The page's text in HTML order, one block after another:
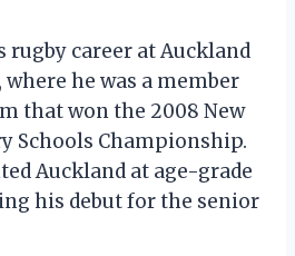
rugby career at Auckland
he was a member
that won the 2008 New
Schools Championship.
Auckland at age-grade
his debut for the senior